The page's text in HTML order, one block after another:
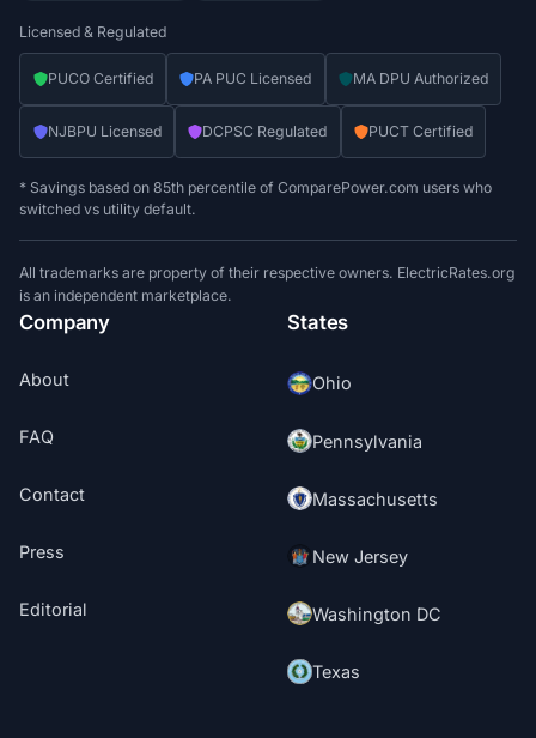
Licensed & Regulated
PUCO Certified PA PUC Licensed MA DPU Authorized
NJBPU Licensed DCPSC Regulated PUCT Certified
* Savings based on 85th percentile of ComparePower.com users who
switched vs utility default.
All trademarks are property of their respective owners. ElectricRates.org
is an independent marketplace.
Company
About
FAQ
Contact
Press
Editorial
States
Ohio
Pennsylvania
Massachusetts
New Jersey
Washington DC
Texas